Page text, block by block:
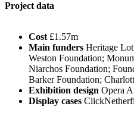
Project data
Cost £1.57m
Main funders Heritage
Weston Foundation;
Niarchos Foundation;
Barker Foundation;
Exhibition design Opera
Display cases